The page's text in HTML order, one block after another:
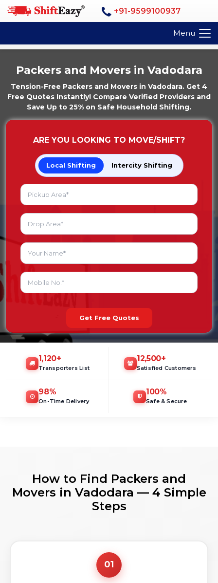
+91-9599100937
Menu
Packers and Movers in Vadodara
Tension-Free Packers and Movers in Vadodara. Get 4
Free Quotes Instantly! Compare Verified Providers and
Save Up to 25% on Safe Household Shifting.
ARE YOU LOOKING TO MOVE/SHIFT?
Local Shifting Intercity Shifting
Get Free Quotes
1,120+
Transporters List
12,500+
Satisfied Customers
98%
On-Time Delivery
100%
Safe & Secure
How to Find Packers and
Movers in Vadodara — 4 Simple
Steps
01